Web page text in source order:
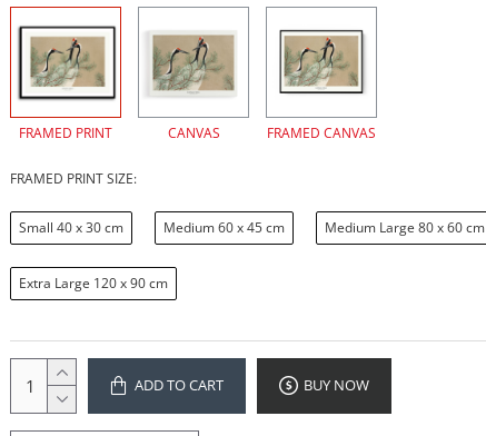
FRAMED PRINT CANVAS FRAMED CANVAS
FRAMED PRINT SIZE:
Small 40 x 30 cm Medium 60 x 45 cm Medium Large 80 x 60 cm
Extra Large 120 x 90 cm
ADD TO CART BUY NOW